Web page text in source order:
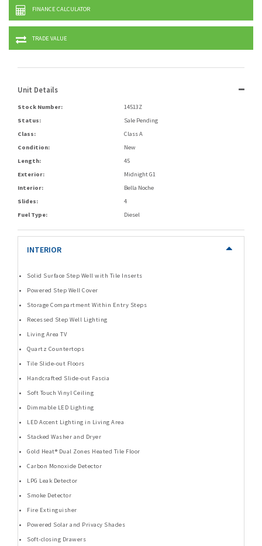
FINANCE CALCULATOR
TRADE VALUE
Unit Details
Stock Number:
14513Z
Status:
Sale Pending
Class:
Class A
Condition:
New
Length:
45
Exterior:
Midnight G1
Interior:
Bella Noche
Slides:
4
Fuel Type:
Diesel
INTERIOR
Solid Surface Step Well with Tile Inserts
Powered Step Well Cover
Storage Compartment Within Entry Steps
Recessed Step Well Lighting
Living Area TV
Quartz Countertops
Tile Slide-out Floors
Handcrafted Slide-out Fascia
Soft Touch Vinyl Ceiling
Dimmable LED Lighting
LED Accent Lighting in Living Area
Stacked Washer and Dryer
Gold Heat® Dual Zones Heated Tile Floor
Carbon Monoxide Detector
LPG Leak Detector
Smoke Detector
Fire Extinguisher
Powered Solar and Privacy Shades
Soft-closing Drawers